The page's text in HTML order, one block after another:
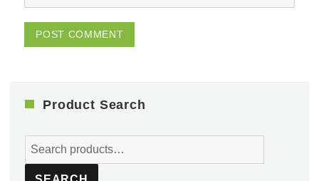
Product Search
Search
for: